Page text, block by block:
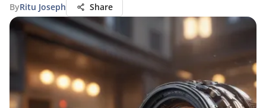
ByRitu Joseph Share